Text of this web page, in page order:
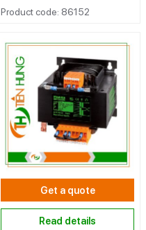
Product code: 86152
Get a quote
Read details